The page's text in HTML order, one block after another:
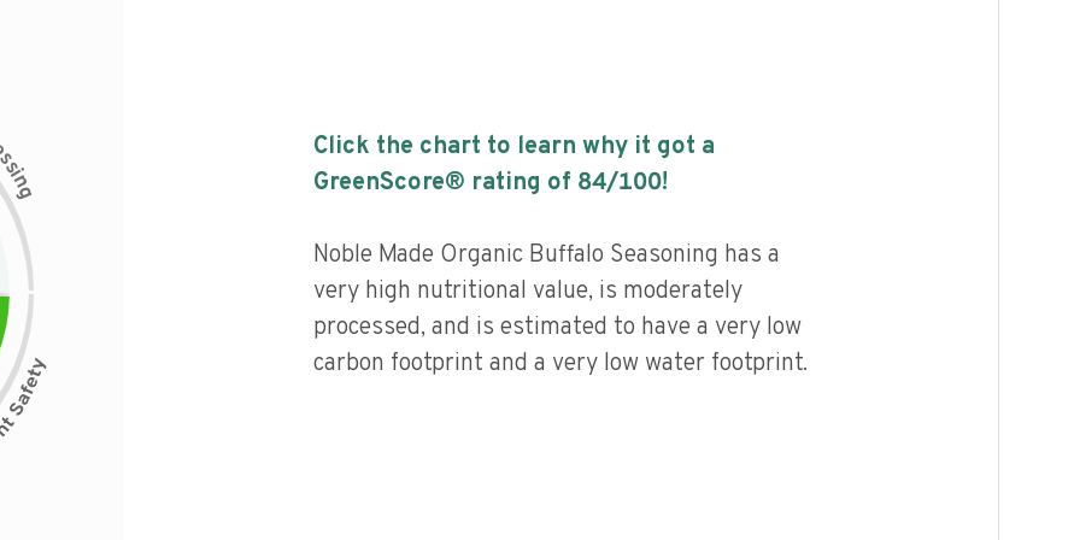
s
i
n
g
Click the chart to learn why it got a
GreenScore® rating of 84/100!
Noble Made Organic Buffalo Seasoning has a
very high nutritional value, is moderately
processed, and is estimated to have a very low
carbon footprint and a very low water footprint.